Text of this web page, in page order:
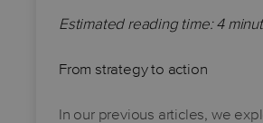
Estimated reading time: 4
From strategy to action
In our previous articles, we